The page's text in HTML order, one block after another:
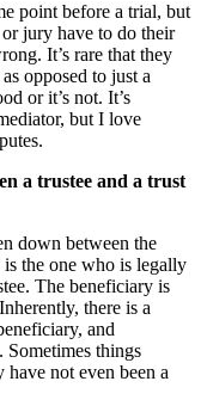
point before a trial, but
jury have to do their
It’s rare that they
opposed to just a
or it’s not. It’s
but I love
a trustee and a trust
down between the
the one who is legally
The beneficiary is
there is a
and
Sometimes things
have not even been a